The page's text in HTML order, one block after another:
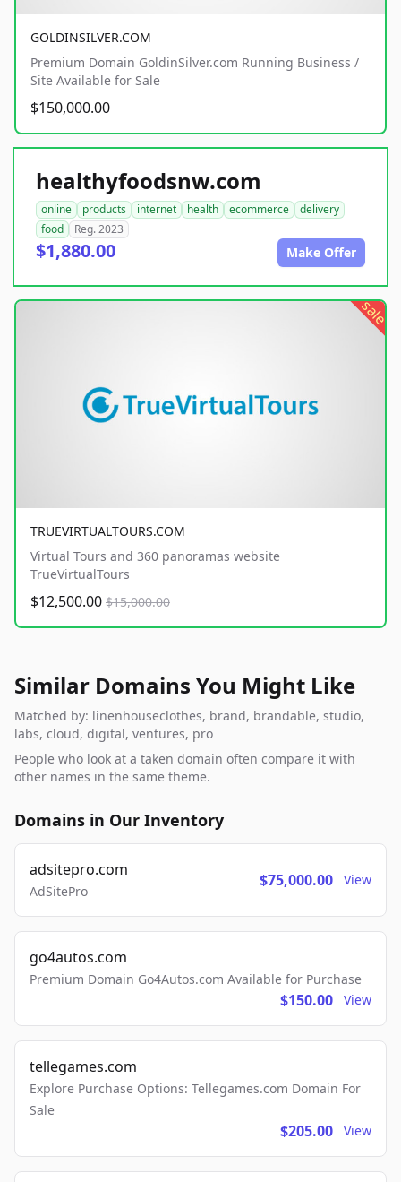
GOLDINSILVER.COM
Premium Domain GoldinSilver.com Running Business /
Site Available for Sale
$150,000.00
healthyfoodsnw.com
online products internet health ecommerce
delivery
food
Reg. 2023
$1,880.00 Make Offer
sale
TRUEVIRTUALTOURS.COM
Virtual Tours and 360 panoramas website
TrueVirtualTours
$12,500.00 $15,000.00
Similar Domains You Might Like
Matched by: linenhouseclothes, brand, brandable, studio,
labs, cloud, digital, ventures, pro
People who look at a taken domain often compare it with
other names in the same theme.
Domains in Our Inventory
adsitepro.com
AdSitePro
$75,000.00 View
go4autos.com
Premium Domain Go4Autos.com Available for Purchase
$150.00 View
tellegames.com
Explore Purchase Options: Tellegames.com Domain For
Sale
$205.00 View